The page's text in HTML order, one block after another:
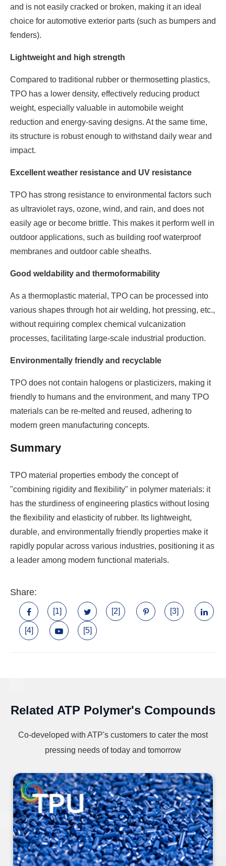
and is not easily cracked or broken, making it an ideal
choice for automotive exterior parts (such as bumpers and
fenders).
Lightweight and high strength
Compared to traditional rubber or thermosetting plastics,
TPO has a lower density, effectively reducing product
weight, especially valuable in automobile weight
reduction and energy-saving designs. At the same time,
its structure is robust enough to withstand daily wear and
impact.
Excellent weather resistance and UV resistance
TPO has strong resistance to environmental factors such
as ultraviolet rays, ozone, wind, and rain, and does not
easily age or become brittle. This makes it perform well in
outdoor applications, such as building roof waterproof
membranes and outdoor cable sheaths.
Good weldability and thermoformability
As a thermoplastic material, TPO can be processed into
various shapes through hot air welding, hot pressing, etc.,
without requiring complex chemical vulcanization
processes, facilitating large-scale industrial production.
Environmentally friendly and recyclable
TPO does not contain halogens or plasticizers, making it
friendly to humans and the environment, and many TPO
materials can be re-melted and reused, adhering to
modern green manufacturing concepts.
Summary
TPO material properties embody the concept of
"combining rigidity and flexibility" in polymer materials: it
has the sturdiness of engineering plastics without losing
the flexibility and elasticity of rubber. Its lightweight,
durable, and environmentally friendly properties make it
rapidly popular across various industries, positioning it as
a leader among modern functional materials.
Share:
[1] [2] [3]
[4] [5]
Related ATP Polymer's Compounds
Co-developed with ATP's customers to cater the most
pressing needs of today and tomorrow